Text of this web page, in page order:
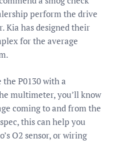
perform the drive
Kia has designed their
for the average
the P0130 with a
multimeter, you’ll know
coming to and from the
this can help you
O2 sensor, or wiring